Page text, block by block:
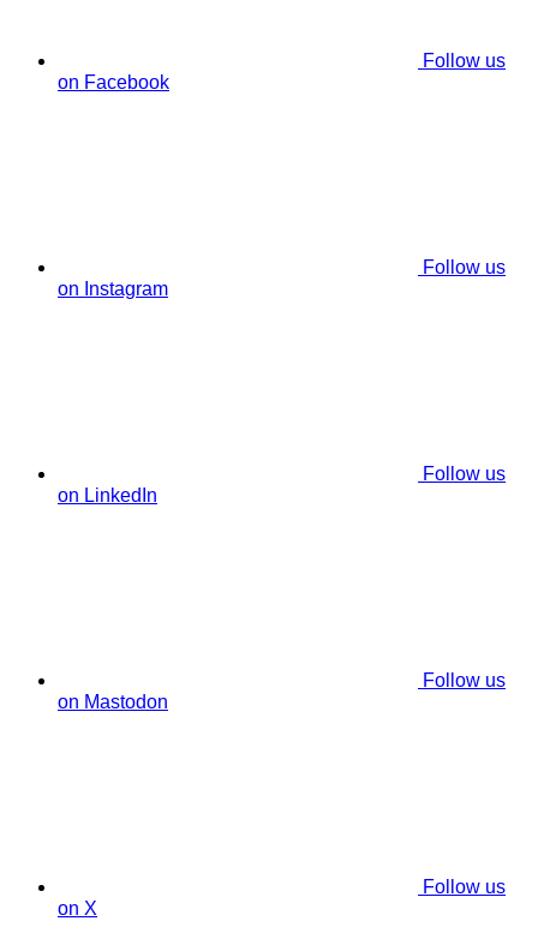
Follow us
on Facebook
Follow us
on Instagram
Follow us
on LinkedIn
Follow us
on Mastodon
Follow us
on X